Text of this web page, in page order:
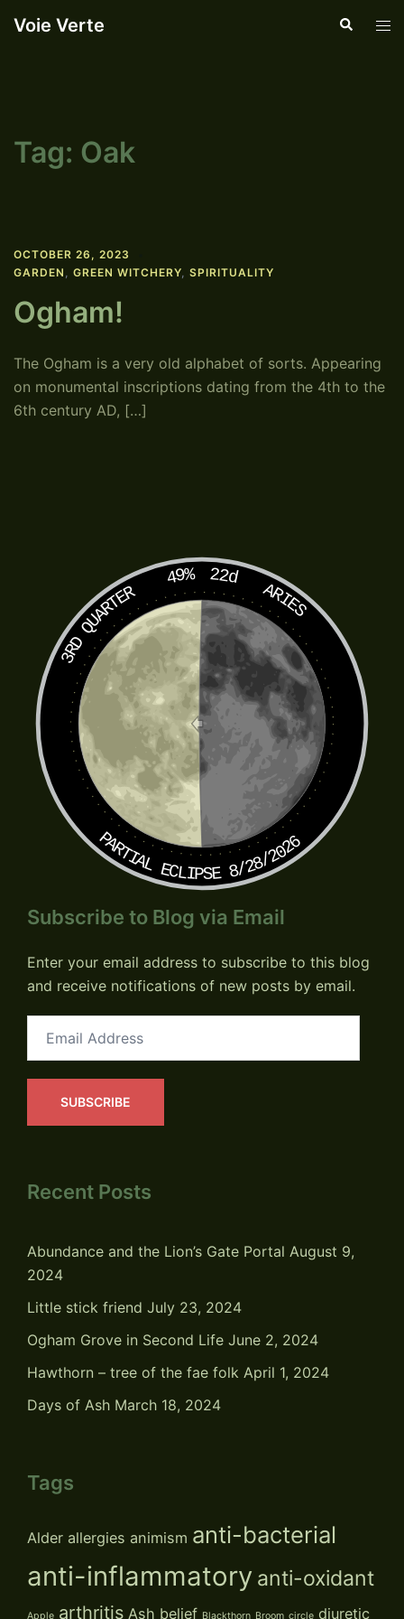
Voie Verte Search
Tag: Oak
OCTOBER 26, 2023
GARDEN , GREEN WITCHERY, SPIRITUALITY
Ogham!
The Ogham is a very old alphabet of sorts. Appearing
on monumental inscriptions dating from the 4th to the
6th century AD, […]
49% 22d
ARIES
3RD QUARTER
PARTIAL ECLIPSE 8/28/2026
Subscribe to Blog via Email
Enter your email address to subscribe to this blog
and receive notifications of new posts by email.
Address
SUBSCRIBE
Recent Posts
Abundance and the Lion’s Gate Portal August 9,
2024
Little stick friend July 23, 2024
Ogham Grove in Second Life June 2, 2024
Hawthorn – tree of the fae folk April 1, 2024
Days of Ash March 18, 2024
Tags
Alder allergies animism anti-bacterial
anti-inflammatory anti-oxidant
Apple arthritis Ash belief Blackthorn Broom circle diuretic